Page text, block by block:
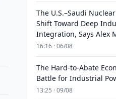
The U.S.–Saudi
Shift Toward Deep
Integration, Says Alex
16:16 · 06/08
The Hard-to-Abate
Battle for Industrial
13:25 · 09/08